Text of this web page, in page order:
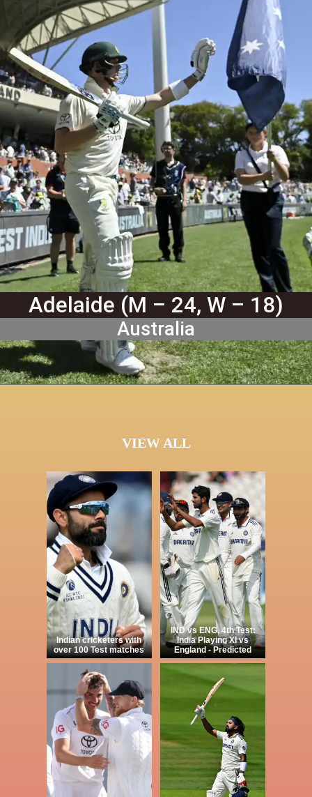
Adelaide (M – 24, W – 18)
Australia
VIEW ALL
Indian cricketers with
over 100 Test matches
IND vs ENG, 4th Test:
India Playing XI vs
England - Predicted